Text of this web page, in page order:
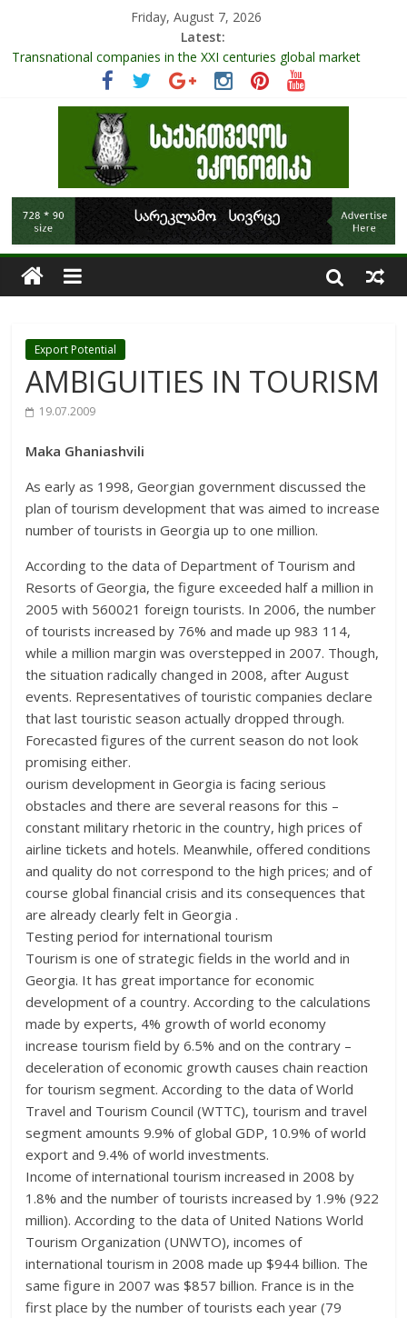
Friday, August 7, 2026
Latest:
Transnational companies in the XXI centuries global market
Research Challenges and the Role of Data in Financial
The pandemic diaries: the significance of liquid companies and
how the government can avoid cash crunch
RAPID ASSESSMENT OF SHEEP SECTOR IN GEORGIA
Role Of Protected Areas In Sustainable Tourism Development
Of Georgia
Export Potential
AMBIGUITIES IN TOURISM
19.07.2009
Maka Ghaniashvili
As early as 1998, Georgian government discussed the
plan of tourism development that was aimed to increase
number of tourists in Georgia up to one million.
According to the data of Department of Tourism and
Resorts of Georgia, the figure exceeded half a million in
2005 with 560021 foreign tourists. In 2006, the number
of tourists increased by 76% and made up 983 114,
while a million margin was overstepped in 2007. Though,
the situation radically changed in 2008, after August
events. Representatives of touristic companies declare
that last touristic season actually dropped through.
Forecasted figures of the current season do not look
promising either.
ourism development in Georgia is facing serious
obstacles and there are several reasons for this –
constant military rhetoric in the country, high prices of
airline tickets and hotels. Meanwhile, offered conditions
and quality do not correspond to the high prices; and of
course global financial crisis and its consequences that
are already clearly felt in Georgia .
Testing period for international tourism
Tourism is one of strategic fields in the world and in
Georgia. It has great importance for economic
development of a country. According to the calculations
made by experts, 4% growth of world economy
increase tourism field by 6.5% and on the contrary –
deceleration of economic growth causes chain reaction
for tourism segment. According to the data of World
Travel and Tourism Council (WTTC), tourism and travel
segment amounts 9.9% of global GDP, 10.9% of world
export and 9.4% of world investments.
Income of international tourism increased in 2008 by
1.8% and the number of tourists increased by 1.9% (922
million). According to the data of United Nations World
Tourism Organization (UNWTO), incomes of
international tourism in 2008 made up $944 billion. The
same figure in 2007 was $857 billion. France is in the
first place by the number of tourists each year (79